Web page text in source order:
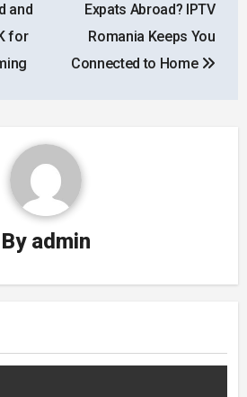
and
for
Expats Abroad? IPTV
Romania Keeps You
Connected to Home
By admin